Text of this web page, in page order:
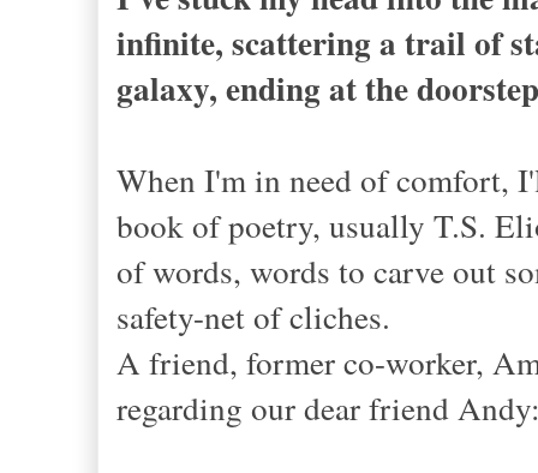
infinite, scattering a trail of
galaxy, ending at the
When I'm in need of comfort,
book of poetry, usually T.S.
of words, words to carve out
safety-net of cliches.
A friend, former co-worker,
regarding our dear friend